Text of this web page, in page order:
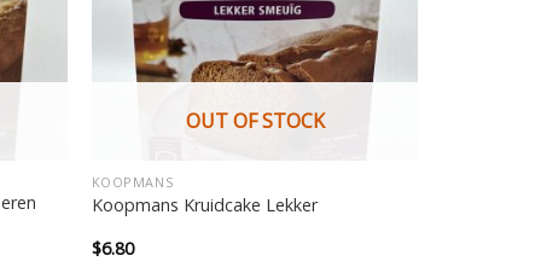
OUT OF STOCK
KOOPMANS
Koopmans Kruidcake Lekker
$6.80